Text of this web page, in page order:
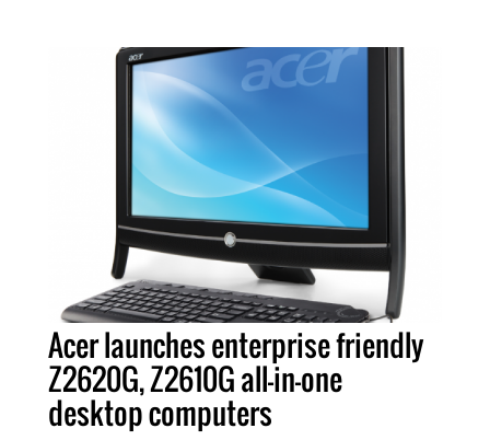
Acer launches enterprise friendly
Z2620G, Z2610G all-in-one
desktop computers